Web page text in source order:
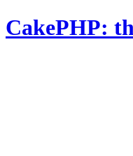
CakePHP: